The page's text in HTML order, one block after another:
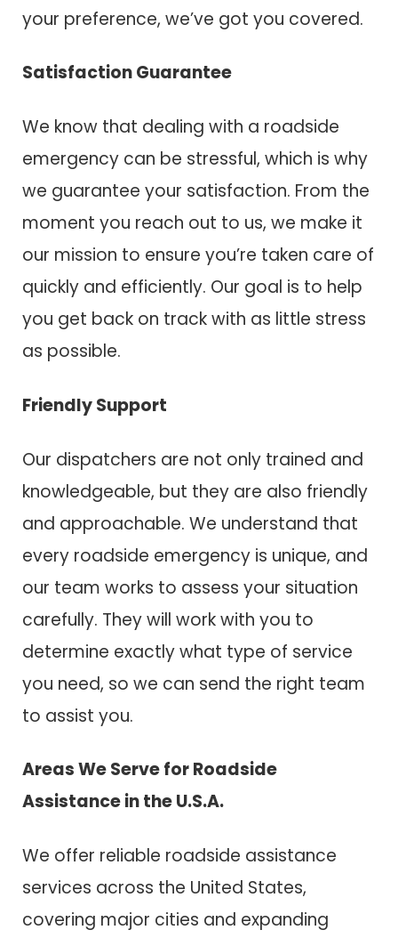
your preference, we’ve got you covered.
Satisfaction Guarantee
We know that dealing with a roadside
emergency can be stressful, which is why
we guarantee your satisfaction. From the
moment you reach out to us, we make it
our mission to ensure you’re taken care of
quickly and efficiently. Our goal is to help
you get back on track with as little stress
as possible.
Friendly Support
Our dispatchers are not only trained and
knowledgeable, but they are also friendly
and approachable. We understand that
every roadside emergency is unique, and
our team works to assess your situation
carefully. They will work with you to
determine exactly what type of service
you need, so we can send the right team
to assist you.
Areas We Serve for Roadside
Assistance in the U.S.A.
We offer reliable roadside assistance
services across the United States,
covering major cities and expanding